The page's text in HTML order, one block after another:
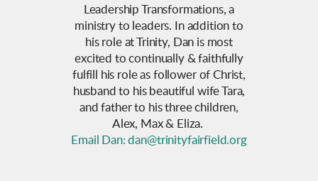
Leadership Transformations, a
ministry to leaders. In addition to
his role at Trinity, Dan is most
excited to continually & faithfully
fulfill his role as follower of Christ,
husband to his beautiful wife Tara,
and father to his three children,
Alex, Max & Eliza.
Email Dan: dan@trinityfairfield.org